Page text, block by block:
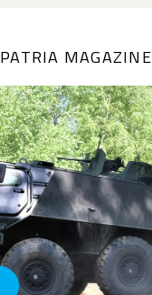
PATRIA MAGAZINE